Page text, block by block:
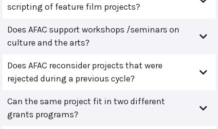
scripting of feature film projects?
Does AFAC support workshops /seminars on
culture and the arts?
Does AFAC reconsider projects that were
rejected during a previous cycle?
Can the same project fit in two different
grants programs?